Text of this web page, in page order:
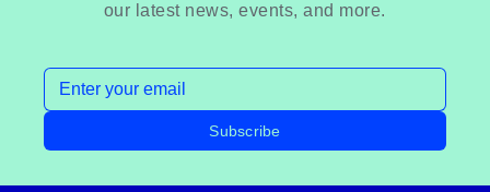
our latest news, events, and more.
Email address
Subscribe